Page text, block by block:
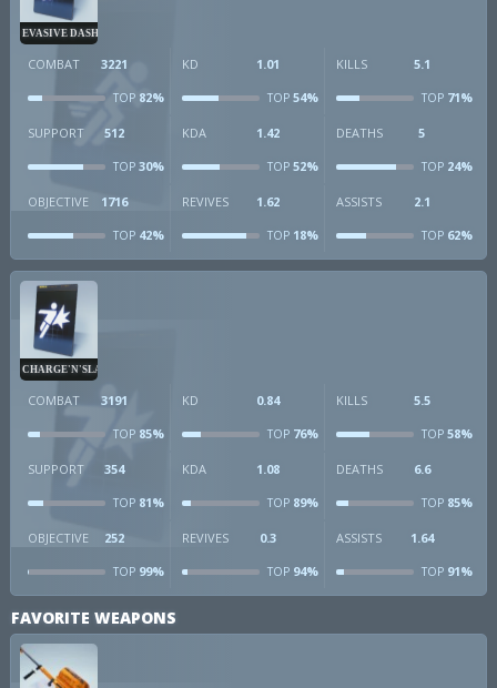
EVASIVE DASH
COMBAT 3221
TOP 82%
KD 1.01
TOP54%
KILLS 5.1
TOP71%
SUPPORT 512
TOP 30%
KDA 1.42
TOP52%
DEATHS 5
TOP24%
OBJECTIVE 1716
TOP 42%
REVIVES 1.62
TOP18%
ASSISTS 2.1
TOP62%
CHARGE'N'SLAM
COMBAT 3191
TOP 85%
KD 0.84
TOP76%
KILLS 5.5
TOP58%
SUPPORT 354
TOP 81%
KDA 1.08
TOP89%
DEATHS 6.6
TOP85%
OBJECTIVE 252
TOP 99%
REVIVES 0.3
TOP94%
ASSISTS 1.64
TOP91%
FAVORITE WEAPONS